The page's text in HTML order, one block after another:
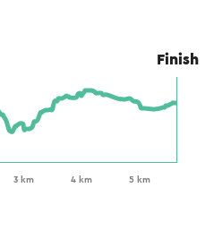
Finish